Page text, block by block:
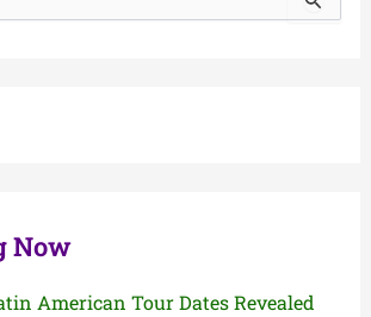
Now
American Tour Dates Revealed